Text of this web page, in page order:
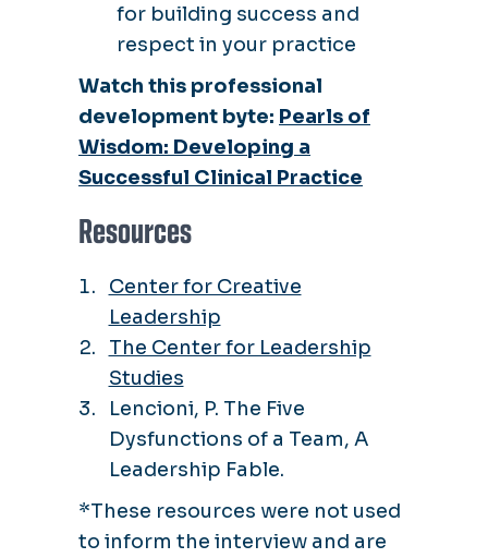
for building success and
respect in your practice
Watch this professional
development byte: Pearls of
Wisdom: Developing a
Successful Clinical Practice
Resources
Center for Creative
Leadership
The Center for Leadership
Studies
Lencioni, P. The Five
Dysfunctions of a Team, A
Leadership Fable.
*These resources were not used
to inform the interview and are